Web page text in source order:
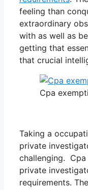
feeling than
extraordinary
with as well as
getting that
that crucial
Cpa
Taking a
private
challenging.
private
requirements.